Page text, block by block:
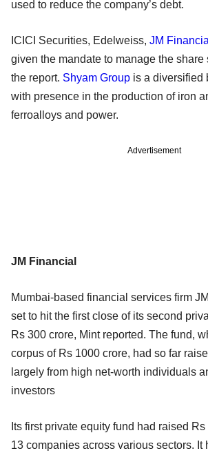
used to reduce the company’s debt.
ICICI Securities, Edelweiss, JM Financial
given the mandate to manage the share
the report. Shyam Group is a diversified
with presence in the production of iron
ferroalloys and power.
Advertisement
JM Financial
Mumbai-based financial services firm
set to hit the first close of its second
Rs 300 crore, Mint reported. The fund,
corpus of Rs 1000 crore, had so far
largely from high net-worth individuals
investors
Its first private equity fund had raised
13 companies across various sectors. It